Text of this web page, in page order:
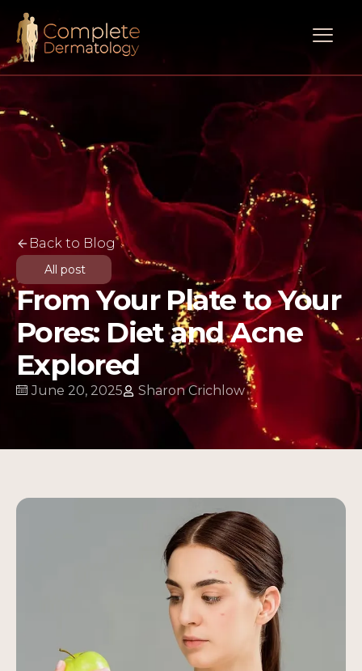
Back to Blog
All post
From Your Plate to Your
Pores: Diet and Acne
Explored
June 20, 2025 Sharon Crichlow